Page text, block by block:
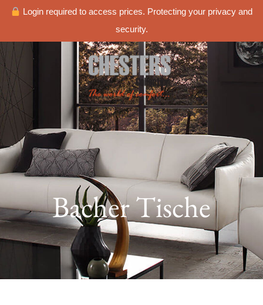
Login required to access prices. Protecting your privacy and
security.
Bacher Tische